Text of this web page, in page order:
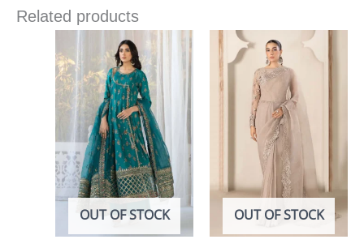
Related products
OUT OF STOCK OUT OF STOCK